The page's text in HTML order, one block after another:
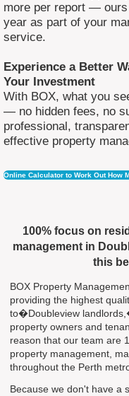
more per report —
year as part of your
service.
Experience a Better
Your Investment
With BOX, what you
— no hidden fees, no
professional,
effective property
Online Calculator to Work Out How
100% focus on
management in
this
BOX Property
providing the highest
to�Doubleview
property owners and
reason that our team are
property management,
throughout the Perth
Because we don't have a